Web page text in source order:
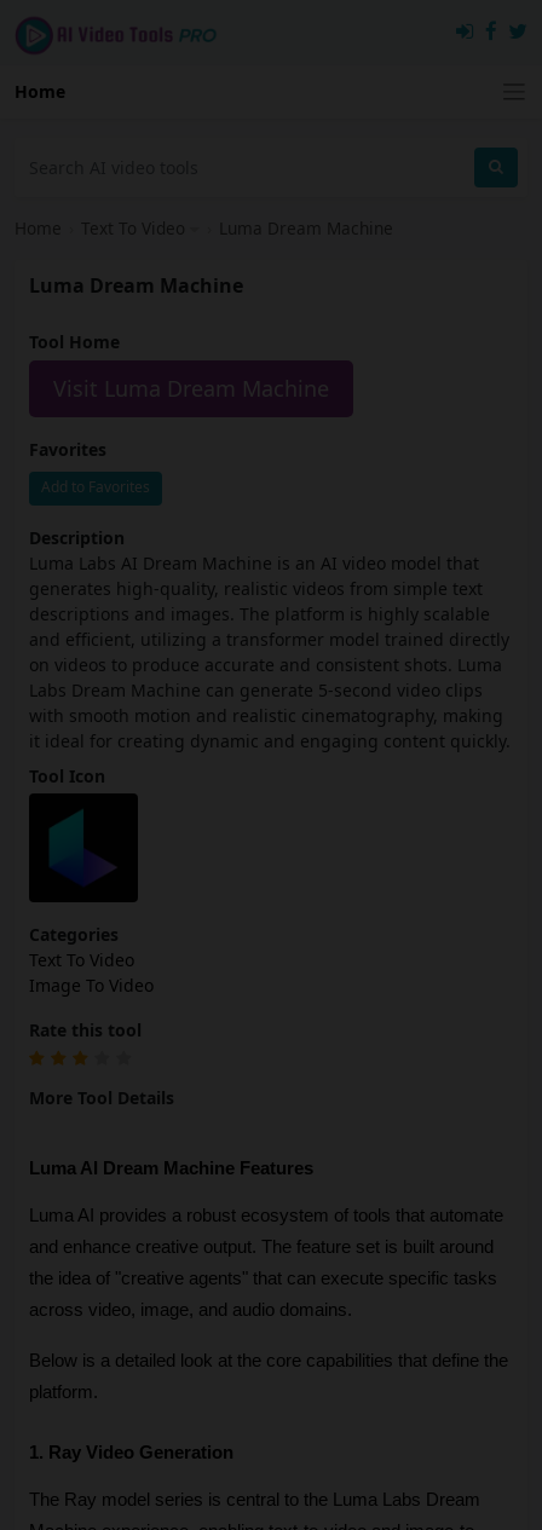
Home
Home Text To Video Luma Dream Machine
Luma Dream Machine
Tool Home
Visit Luma Dream Machine
Favorites
Add to Favorites
Description
Luma Labs AI Dream Machine is an AI video model that
generates high-quality, realistic videos from simple text
descriptions and images. The platform is highly scalable
and efficient, utilizing a transformer model trained directly
on videos to produce accurate and consistent shots. Luma
Labs Dream Machine can generate 5-second video clips
with smooth motion and realistic cinematography, making
it ideal for creating dynamic and engaging content quickly.
Tool Icon
Categories
Text To Video
Image To Video
Rate this tool
More Tool Details
Luma AI Dream Machine Features
Luma AI provides a robust ecosystem of tools that automate
and enhance creative output. The feature set is built around
the idea of "creative agents" that can execute specific tasks
across video, image, and audio domains.
Below is a detailed look at the core capabilities that define the
platform.
1. Ray Video Generation
The Ray model series is central to the Luma Labs Dream